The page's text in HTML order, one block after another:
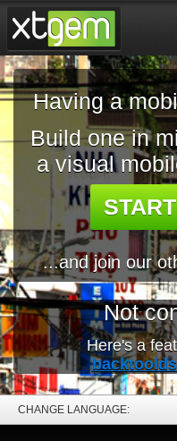
Having a
Build one in
a visual
...and join our
Not
Here's a
CHANGE LANGUAGE: